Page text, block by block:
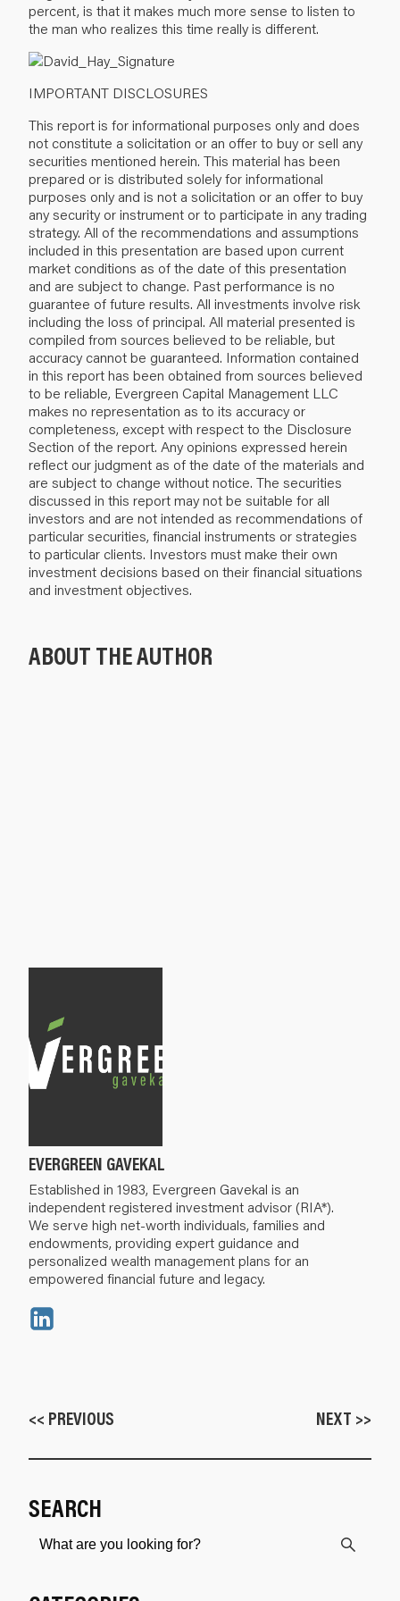
percent, is that it makes much more sense to listen to
the man who realizes this time really is different.
IMPORTANT DISCLOSURES
This report is for informational purposes only and does
not constitute a solicitation or an offer to buy or sell any
securities mentioned herein. This material has been
prepared or is distributed solely for informational
purposes only and is not a solicitation or an offer to buy
any security or instrument or to participate in any trading
strategy. All of the recommendations and assumptions
included in this presentation are based upon current
market conditions as of the date of this presentation
and are subject to change. Past performance is no
guarantee of future results. All investments involve risk
including the loss of principal. All material presented is
compiled from sources believed to be reliable, but
accuracy cannot be guaranteed. Information contained
in this report has been obtained from sources believed
to be reliable, Evergreen Capital Management LLC
makes no representation as to its accuracy or
completeness, except with respect to the Disclosure
Section of the report. Any opinions expressed herein
reflect our judgment as of the date of the materials and
are subject to change without notice. The securities
discussed in this report may not be suitable for all
investors and are not intended as recommendations of
particular securities, financial instruments or strategies
to particular clients. Investors must make their own
investment decisions based on their financial situations
and investment objectives.
ABOUT THE AUTHOR
EVERGREEN GAVEKAL
Established in 1983, Evergreen Gavekal is an
independent registered investment advisor (RIA*).
We serve high net-worth individuals, families and
endowments, providing expert guidance and
personalized wealth management plans for an
empowered financial future and legacy.
<< PREVIOUS NEXT >>
SEARCH